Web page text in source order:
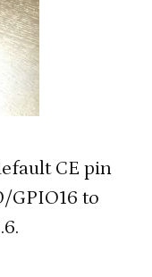
CE pin
GPIO16 to